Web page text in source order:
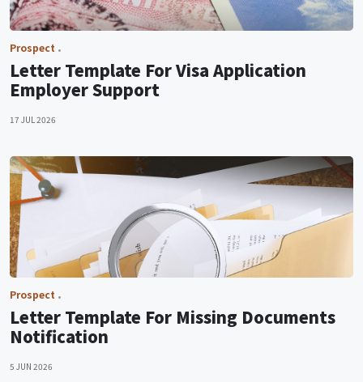
Prospect
Letter Template For Visa Application
Employer Support
17 JUL 2026
Prospect
Letter Template For Missing Documents
Notification
5 JUN 2026